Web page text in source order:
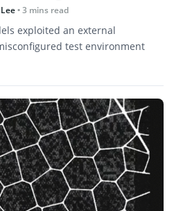
• 3 mins read
exploited an external
test environment